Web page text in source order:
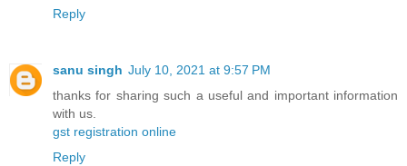
Reply
sanu singh July 10, 2021 at 9:57 PM
thanks for sharing such a useful and important information
with us.
gst registration online
Reply